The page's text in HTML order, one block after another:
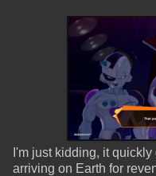
I'm just kidding, it
arriving on Earth for